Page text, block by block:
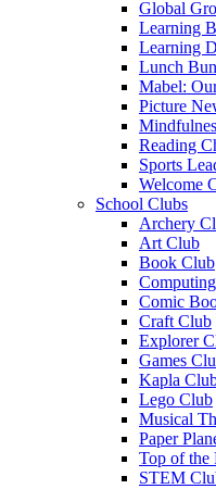
Global
Learning
Learning
Lunch
Mabel:
Picture
Reading
Sports
Welcome
School Clubs
Archery
Art Club
Book Club
Comic
Craft Club
Explorer
Games
Kapla
Lego Club
Musical
Paper
Top of the
STEM